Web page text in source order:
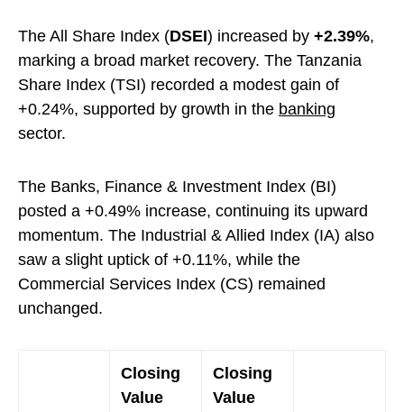
The All Share Index (DSEI) increased by +2.39%,
marking a broad market recovery. The Tanzania
Share Index (TSI) recorded a modest gain of
+0.24%, supported by growth in the banking
sector.
The Banks, Finance & Investment Index (BI)
posted a +0.49% increase, continuing its upward
momentum. The Industrial & Allied Index (IA) also
saw a slight uptick of +0.11%, while the
Commercial Services Index (CS) remained
unchanged.
Closing
Value
Closing
Value